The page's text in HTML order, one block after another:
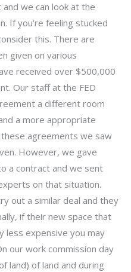
we can look at the
If you’re feeling stucked
this. There are
given on various
received over $500,000
Our staff at the FED
a different room
a more appropriate
agreements we saw
However, we gave
a contract and we sent
on that situation.
out a similar deal and they
if their new space that
less expensive you may
our work commission day
land) of land and during